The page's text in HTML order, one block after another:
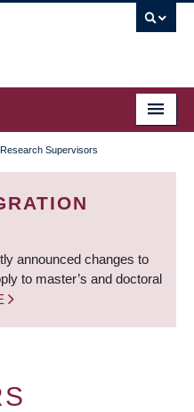
Research Supervisors
announced changes to
to master’s and doctoral